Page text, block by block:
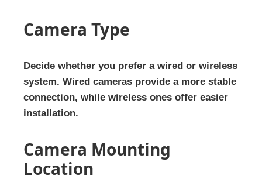
Camera Type
Decide whether you prefer a wired or wireless
system. Wired cameras provide a more stable
connection, while wireless ones offer easier
installation.
Camera Mounting
Location